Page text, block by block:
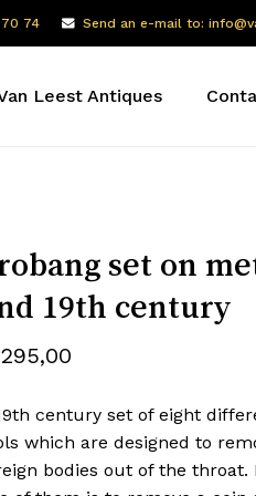
74 Send an e-mail to:
Leest Antiques
set on
19th century
century set of eight
which are designed to
bodies out of the throat.